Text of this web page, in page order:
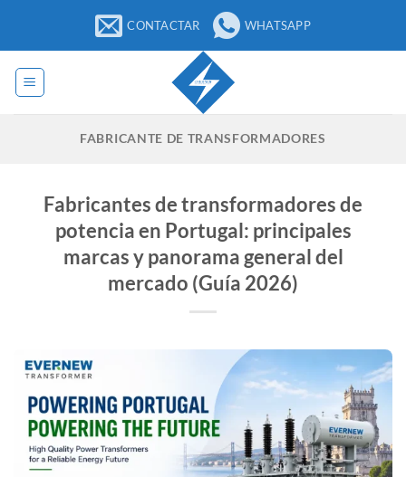
contenido
CONTACTAR WHATSAPP
FABRICANTE DE TRANSFORMADORES
Fabricantes de transformadores de
potencia en Portugal: principales
marcas y panorama general del
mercado (Guía 2026)